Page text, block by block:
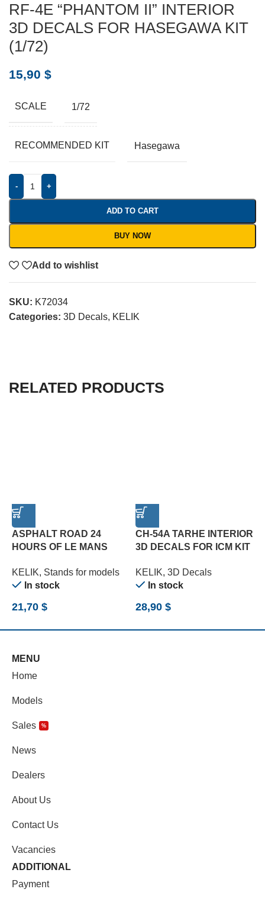
RF-4E “PHANTOM II” INTERIOR
3D DECALS FOR HASEGAWA KIT
(1/72)
15,90 $
SCALE 1/72
RECOMMENDED KIT Hasegawa
- +
ADD TO CART
BUY NOW
Add to wishlist
SKU: K72034
Categories: 3D Decals, KELIK
RELATED PRODUCTS
ASPHALT ROAD 24
HOURS OF LE MANS
3 MM (180 X 357 MM)
(1/24)
KELIK, Stands for models
In stock
21,70 $
CH-54A TARHE INTERIOR
3D DECALS FOR ICM KIT
KELIK, 3D Decals
In stock
28,90 $
MENU
Home
Models
Sales %
News
Dealers
About Us
Contact Us
Vacancies
ADDITIONAL
Payment